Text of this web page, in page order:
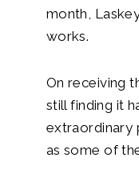
month,
works.
On receiving
still finding it
extraordinary
as some of